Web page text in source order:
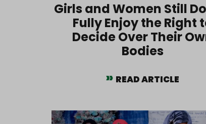
Girls and Women Still
Fully Enjoy the Right
Decide Over Their
Bodies
READ ARTICLE